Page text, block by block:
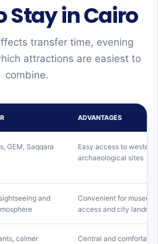
Stay in Cairo
transfer time, evening
attractions are easiest to
combine.
ADVANTAGES
GEM, Saqqara
Easy access to western
archaeological sites
and
Convenient for
access and city
calmer
Central and